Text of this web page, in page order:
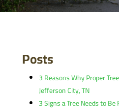
Posts
3 Reasons Why Proper
Jefferson City, TN
3 Signs a Tree Needs to Be